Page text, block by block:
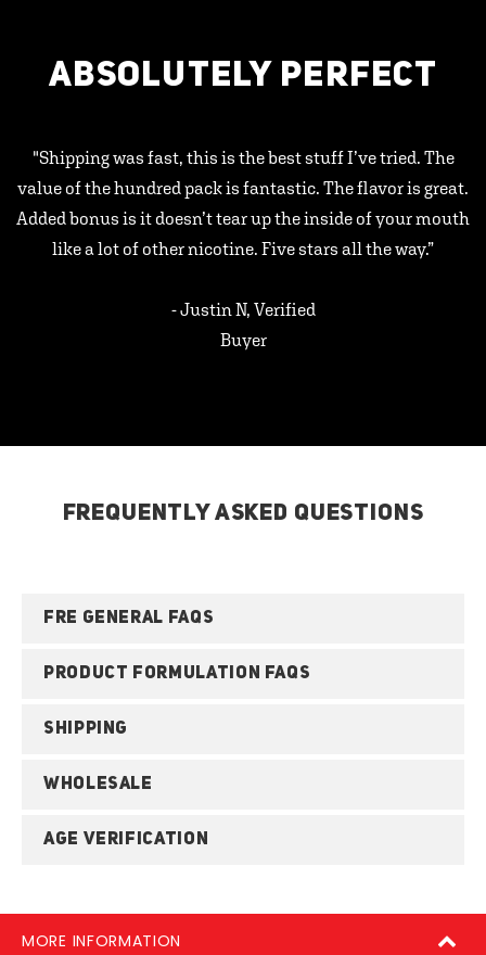
ABSOLUTELY PERFECT
"Shipping was fast, this is the best stuff I’ve tried. The
value of the hundred pack is fantastic. The flavor is great.
Added bonus is it doesn’t tear up the inside of your mouth
like a lot of other nicotine. Five stars all the way.”
- Justin N, Verified
Buyer
FREQUENTLY ASKED QUESTIONS
FRE GENERAL FAQS
PRODUCT FORMULATION FAQS
SHIPPING
WHOLESALE
AGE VERIFICATION
MORE INFORMATION